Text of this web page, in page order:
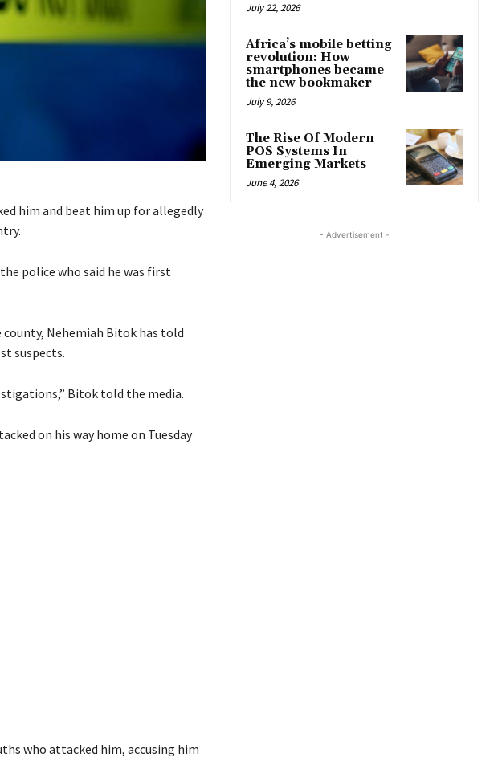
him and beat him up for allegedly
police who said he was first
Nehemiah Bitok has told
suspects.
Bitok told the media.
on his way home on Tuesday
who attacked him, accusing him
July 22, 2026
Africa’s mobile betting
revolution: How
smartphones became
the new bookmaker
July 9, 2026
The Rise Of Modern
POS Systems In
Emerging Markets
June 4, 2026
- Advertisement -